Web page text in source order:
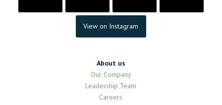
View on Instagram
About us
Our Company
Leadership Team
Careers